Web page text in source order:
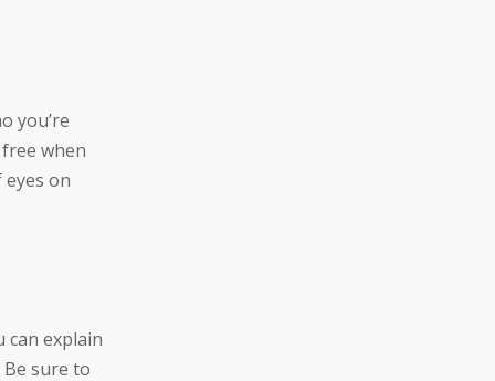
you’re
when
on
can explain
sure to